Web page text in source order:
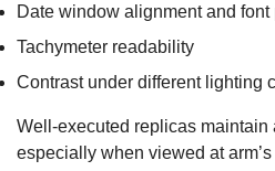
Date window alignment and font
Tachymeter readability
Contrast under different lighting
Well-executed replicas maintain
especially when viewed at